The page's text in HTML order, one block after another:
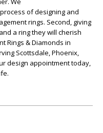
of designing and
rings. Second, giving
a ring they will cherish
Rings & Diamonds in
Scottsdale, Phoenix,
design appointment today,